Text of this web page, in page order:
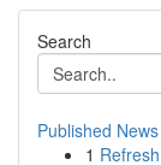
Search
Published News
1